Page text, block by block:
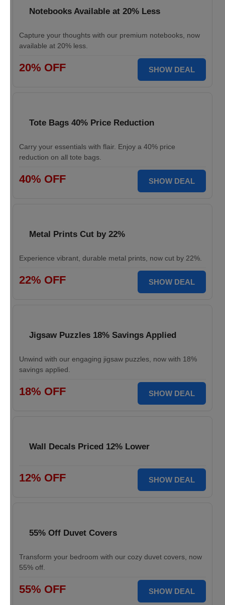
Notebooks Available at 20% Less
Capture your thoughts with our premium notebooks, now
available at 20% less.
20% OFF SHOW DEAL
Tote Bags 40% Price Reduction
Carry your essentials with flair. Enjoy a 40% price
reduction on all tote bags.
40% OFF SHOW DEAL
Metal Prints Cut by 22%
Experience vibrant, durable metal prints, now cut by 22%.
22% OFF SHOW DEAL
Jigsaw Puzzles 18% Savings Applied
Unwind with our engaging jigsaw puzzles, now with 18%
savings applied.
18% OFF SHOW DEAL
Wall Decals Priced 12% Lower
12% OFF SHOW DEAL
55% Off Duvet Covers
Transform your bedroom with our cozy duvet covers, now
55% off.
55% OFF SHOW DEAL